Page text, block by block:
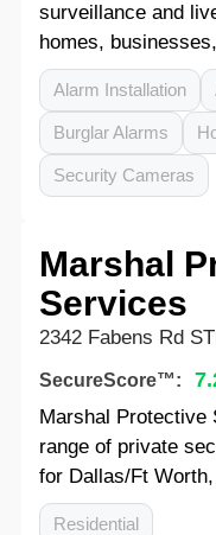
surveillance and
homes,
Alarm Installation
Burglar Alarms
Security Cameras
Marshal
Services
2342 Fabens Rd
SecureScore™:
Marshal Protective
range of private
for Dallas/Ft
Residential